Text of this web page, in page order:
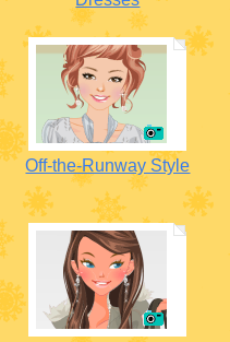
Off-the-Runway Style